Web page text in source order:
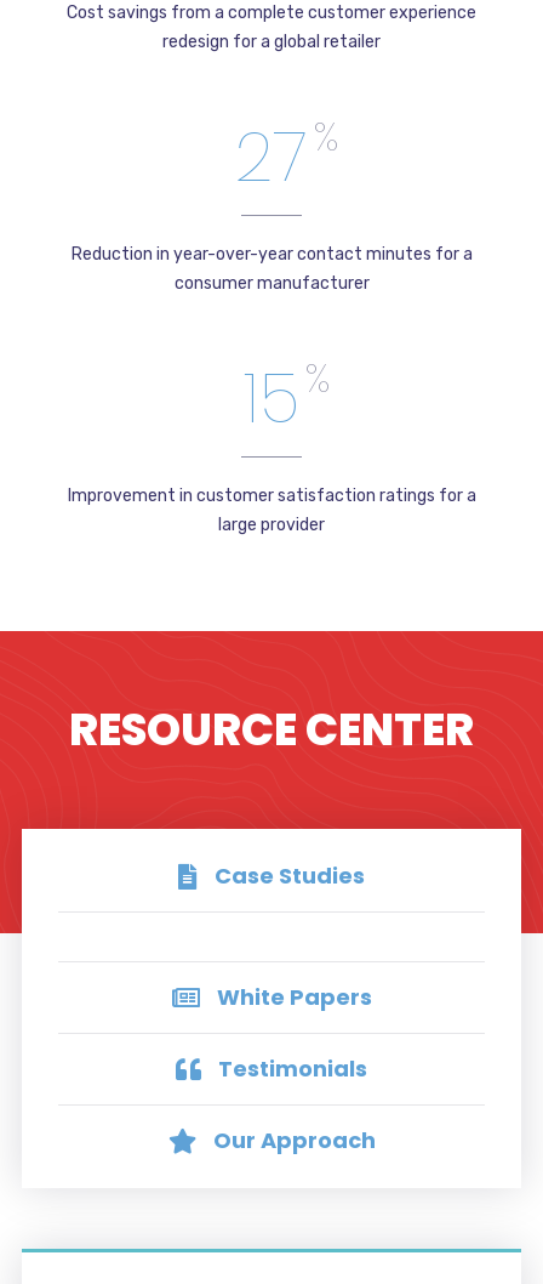
Cost savings from a complete customer experience
redesign for a global retailer
27%
Reduction in year-over-year contact minutes for a
consumer manufacturer
15 %
Improvement in customer satisfaction ratings for a
large provider
RESOURCE CENTER
Case Studies
White Papers
Testimonials
Our Approach